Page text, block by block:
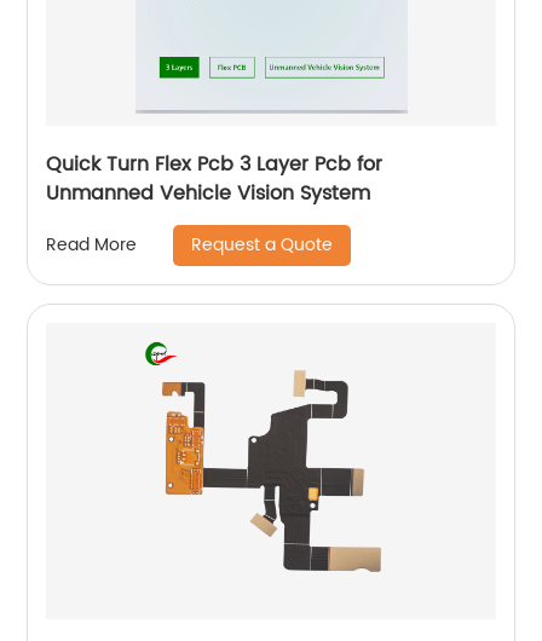
Quick Turn Flex Pcb 3 Layer Pcb for
Unmanned Vehicle Vision System
Read More Request a Quote